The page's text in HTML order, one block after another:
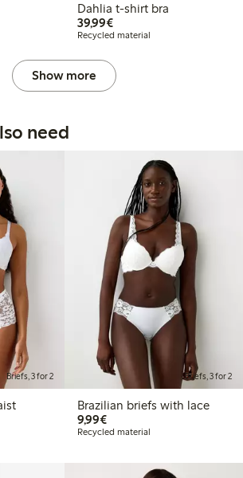
Dahlia t-shirt bra
39,99€€39.99
Recycled material
Show more
need
Briefs, 3 for 2 Briefs, 3 for 2
Brazilian briefs with lace
9,99€€9.99
Recycled material